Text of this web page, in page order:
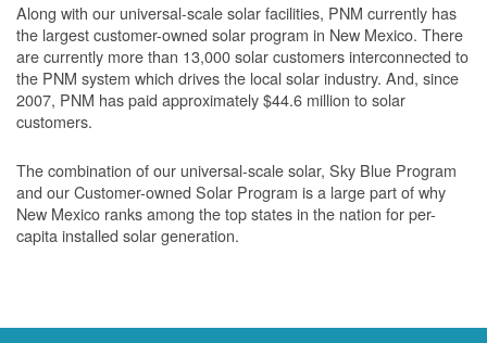
Along with our universal-scale solar facilities, PNM currently has
the largest customer-owned solar program in New Mexico. There
are currently more than 13,000 solar customers interconnected to
the PNM system which drives the local solar industry. And, since
2007, PNM has paid approximately $44.6 million to solar
customers.
The combination of our universal-scale solar, Sky Blue Program
and our Customer-owned Solar Program is a large part of why
New Mexico ranks among the top states in the nation for per-
capita installed solar generation.